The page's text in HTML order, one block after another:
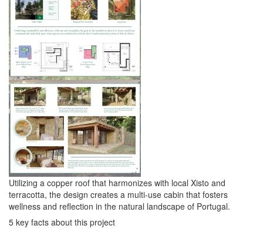
Utilizing a copper roof that harmonizes with local Xisto and
terracotta, the design creates a multi-use cabin that fosters
wellness and reflection in the natural landscape of Portugal.
5 key facts about this project